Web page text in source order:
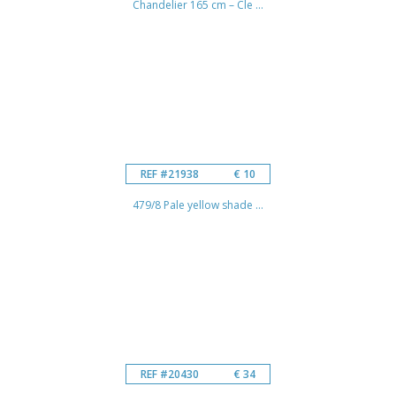
Chandelier 165 cm – Cle ...
REF #21938 € 10
479/8 Pale yellow shade ...
REF #20430 € 34